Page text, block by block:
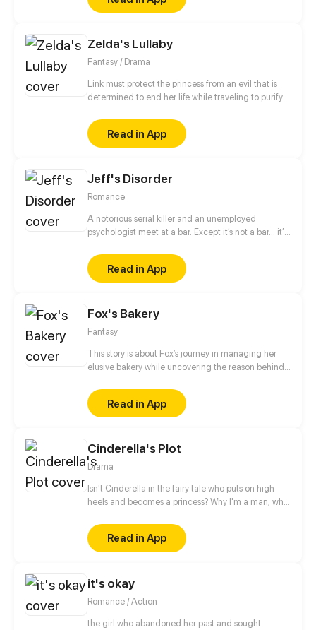
budding romance with a mortal boy with a mystery
of his own, Lucifer is forced to choose a side: the
he has grown to love.
Zelda's Lullaby
Fantasy / Drama
Link must protect the princess from an evil that is
determined to end her life while traveling to purify
wait, except, the princess is only 10 months old and
really just wants to chew on EVERYTHING. UP
Wednesdays. PG13 for violence and some
and twitter: @JemmaMYoung
Read in App
Jeff's Disorder
Romance
A notorious serial killer and an unemployed
psychologist meet at a bar. Except it’s not a bar... it’s
Read in App
Fox's Bakery
Fantasy
This story is about Fox’s journey in managing her
elusive bakery while uncovering the reason behind
Read in App
Cinderella's Plot
Drama
Isn't Cinderella in the fairy tale who puts on high
heels and becomes a princess? Why I'm a man, who
princess also?
Read in App
it's okay
Romance / Action
the girl who abandoned her past and sought